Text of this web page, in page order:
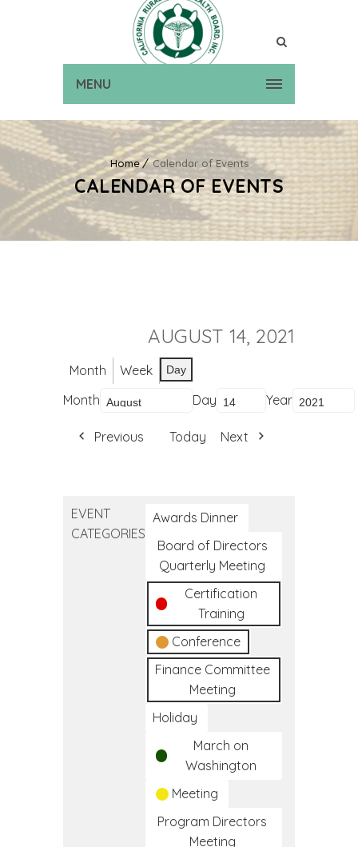
MENU
Home Calendar of Events
CALENDAR OF EVENTS
AUGUST 14, 2021
Month Week Day
Month Day Year
Previous Today Next
EVENT
CATEGORIES
Awards Dinner
Board of Directors
Quarterly Meeting
Certification
Training
Conference
Finance Committee
Meeting
Holiday
March on
Washington
Meeting
Program Directors
Meeting